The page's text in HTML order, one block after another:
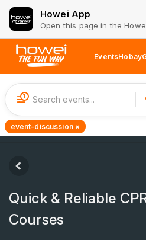
Howei App
Open this page in the
EventsHobay
1
event-discussion ×
Quick & Reliable
Courses